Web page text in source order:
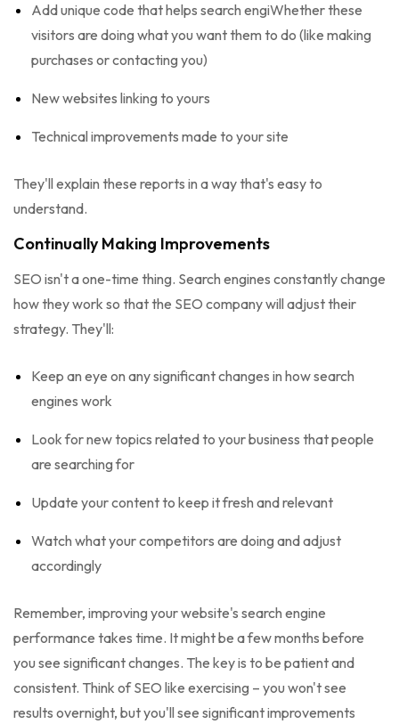
Add unique code that helps search engiWhether these
visitors are doing what you want them to do (like making
purchases or contacting you)
New websites linking to yours
Technical improvements made to your site
They'll explain these reports in a way that's easy to
understand.
Continually Making Improvements
SEO isn't a one-time thing. Search engines constantly change
how they work so that the SEO company will adjust their
strategy. They'll:
Keep an eye on any significant changes in how search
engines work
Look for new topics related to your business that people
are searching for
Update your content to keep it fresh and relevant
Watch what your competitors are doing and adjust
accordingly
Remember, improving your website's search engine
performance takes time. It might be a few months before
you see significant changes. The key is to be patient and
consistent. Think of SEO like exercising – you won't see
results overnight, but you'll see significant improvements